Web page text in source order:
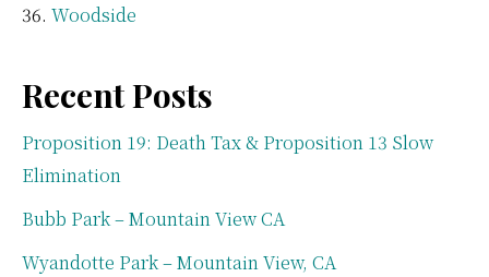
Woodside
Recent Posts
Proposition 19: Death Tax & Proposition 13 Slow
Elimination
Bubb Park – Mountain View CA
Wyandotte Park – Mountain View, CA